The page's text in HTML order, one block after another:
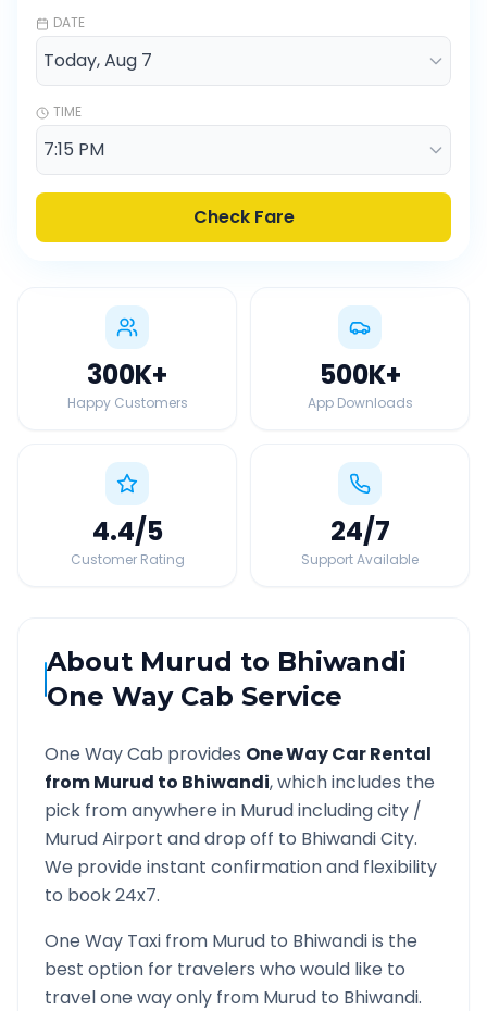
DATE
TIME
Check Fare
300K+
Happy Customers
500K+
App Downloads
4.4/5
Customer Rating
24/7
Support Available
About Murud to Bhiwandi
One Way Cab Service
One Way Cab provides One Way Car Rental
fromMurud to Bhiwandi, which includes the
pick from anywhere in Murudincluding city /
MurudAirport and drop off to BhiwandiCity.
We provide instant confirmation and flexibility
to book 24x7.
One Way Taxi from Murud to Bhiwandiis the
best option for travelers who would like to
travel one way only from Murud to Bhiwandi.